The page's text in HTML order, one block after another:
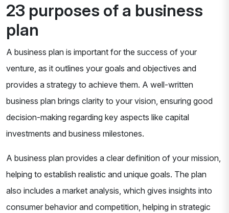
23 purposes of a business
plan
A business plan is important for the success of your
venture, as it outlines your goals and objectives and
provides a strategy to achieve them. A well-written
business plan brings clarity to your vision, ensuring good
decision-making regarding key aspects like capital
investments and business milestones.
A business plan provides a clear definition of your mission,
helping to establish realistic and unique goals. The plan
also includes a market analysis, which gives insights into
consumer behavior and competition, helping in strategic